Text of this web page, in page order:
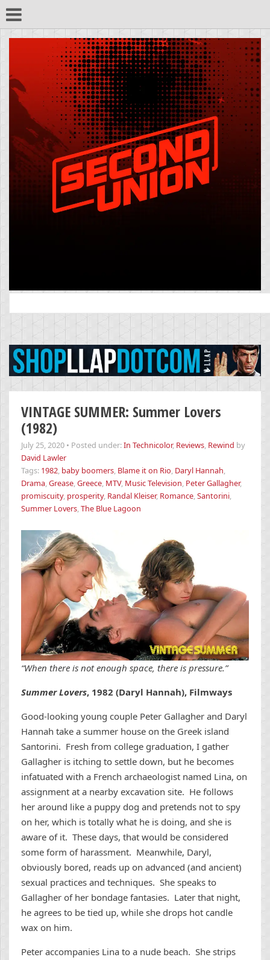
for:
VINTAGE SUMMER: Summer Lovers
(1982)
July 25, 2020 • Posted under:In Technicolor, Reviews, Rewind by
David Lawler
Tags: 1982, baby boomers, Blame it on Rio, Daryl Hannah,
Drama,Grease,Greece, MTV, Music Television, Peter Gallagher,
promiscuity, prosperity, Randal Kleiser, Romance,Santorini,
Summer Lovers,The Blue Lagoon
“When there is not enough space, there is pressure.”
Summer Lovers, 1982 (Daryl Hannah), Filmways
Good-looking young couple Peter Gallagher and Daryl
Hannah take a summer house on the Greek island
Santorini. Fresh from college graduation, I gather
Gallagher is itching to settle down, but he becomes
infatuated with a French archaeologist named Lina, on
assignment at a nearby excavation site. He follows
her around like a puppy dog and pretends not to spy
on her, which is totally what he is doing, and she is
aware of it. These days, that would be considered
some form of harassment. Meanwhile, Daryl,
obviously bored, reads up on advanced (and ancient)
sexual practices and techniques. She speaks to
Gallagher of her bondage fantasies. Later that night,
he agrees to be tied up, while she drops hot candle
wax on him.
Peter accompanies Lina to a nude beach. She strips